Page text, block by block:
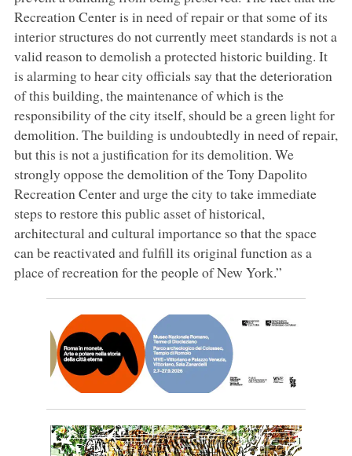
Recreation Center is in need of repair or that some of its
interior structures do not currently meet standards is not a
valid reason to demolish a protected historic building. It
is alarming to hear city officials say that the deterioration
of this building, the maintenance of which is the
responsibility of the city itself, should be a green light for
demolition. The building is undoubtedly in need of repair,
but this is not a justification for its demolition. We
strongly oppose the demolition of the Tony Dapolito
Recreation Center and urge the city to take immediate
steps to restore this public asset of historical,
architectural and cultural importance so that the space
can be reactivated and fulfill its original function as a
place of recreation for the people of New York.”